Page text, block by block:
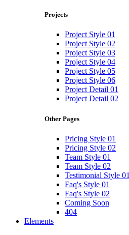
Projects
Project Style 01
Project Style 02
Project Style 03
Project Style 04
Project Style 05
Project Style 06
Project Detail 01
Project Detail 02
Other Pages
Pricing Style 01
Pricing Style 02
Team Style 01
Team Style 02
Testimonial Style 01
Faq's Style 01
Faq's Style 02
Coming Soon
404
Elements